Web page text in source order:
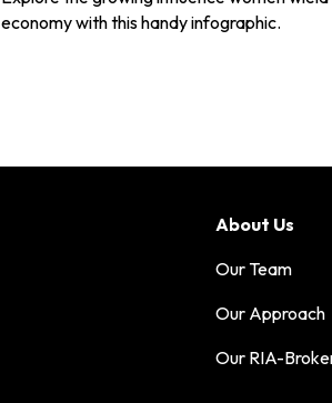
economy with this handy infographic.
About Us
Our Team
Our Approach
Our RIA-